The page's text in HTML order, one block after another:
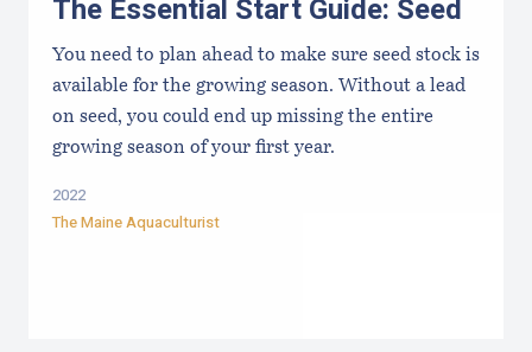
The Essential Start Guide: Seed
You need to plan ahead to make sure seed stock is
available for the growing season. Without a lead
on seed, you could end up missing the entire
growing season of your first year.
2022
The Maine Aquaculturist